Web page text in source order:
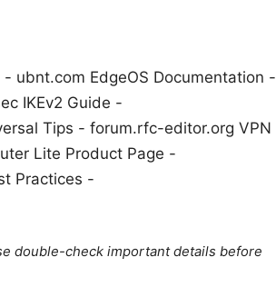
ubnt.com EdgeOS Documentation -
IKEv2 Guide -
Tips - forum.rfc-editor.org VPN
Lite Product Page -
Practices -
double-check important details before